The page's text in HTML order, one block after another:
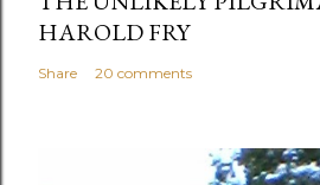
HAROLD FRY
Share 20 comments